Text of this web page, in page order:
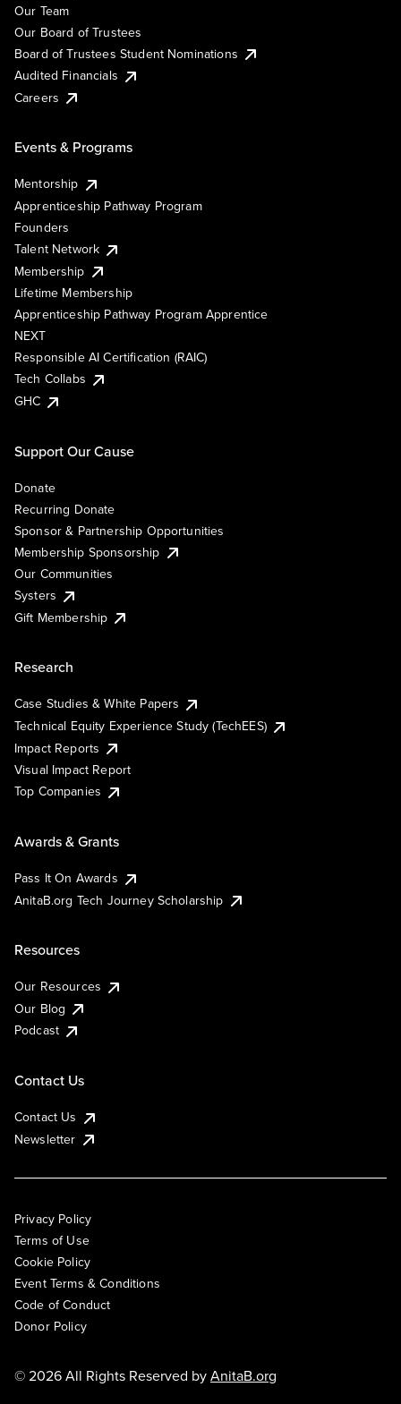
Our Team
Our Board of Trustees
Board of Trustees Student Nominations
Audited Financials
Careers
Events & Programs
Mentorship
Apprenticeship Pathway Program
Founders
Talent Network
Membership
Lifetime Membership
Apprenticeship Pathway Program Apprentice
NEXT
Responsible AI Certification (RAIC)
Tech Collabs
GHC
Support Our Cause
Donate
Recurring Donate
Sponsor & Partnership Opportunities
Membership Sponsorship
Our Communities
Systers
Gift Membership
Research
Case Studies & White Papers
Technical Equity Experience Study (TechEES)
Impact Reports
Visual Impact Report
Top Companies
Awards & Grants
Pass It On Awards
AnitaB.org Tech Journey Scholarship
Resources
Our Resources
Our Blog
Podcast
Contact Us
Contact Us
Newsletter
Privacy Policy
Terms of Use
Cookie Policy
Event Terms & Conditions
Code of Conduct
Donor Policy
© 2026 All Rights Reserved byAnitaB.org